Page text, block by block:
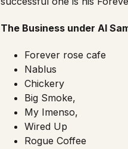
The Business under Al
Forever rose cafe
Nablus
Chickery
Big Smoke,
My Imenso,
Wired Up
Rogue Coffee